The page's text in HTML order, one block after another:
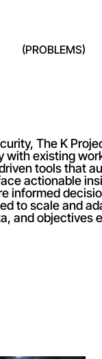
(PROBLEMS)
The K
with existing
tools that
actionable
informed
to scale and
and objectives